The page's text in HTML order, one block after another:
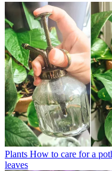
Plants How to care for a
leaves